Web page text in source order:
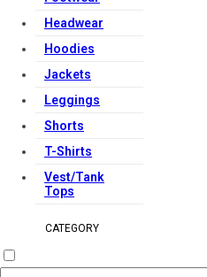
Headwear
Hoodies
Jackets
Leggings
Shorts
T-Shirts
Vest/Tank
Tops
CATEGORY